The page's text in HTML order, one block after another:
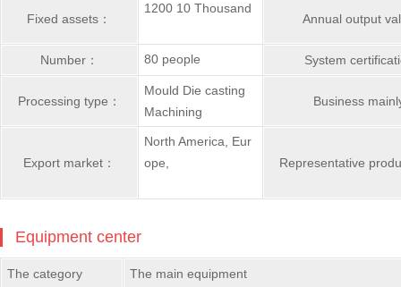
Fixed assets：
1200 10 Thousand
Annual output
Number： 80 people System
Processing type：
Mould Die casting
Machining
Business
Export market：
North America, Eur
ope,
Representative
Equipment center
The category The main equipment